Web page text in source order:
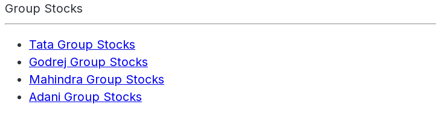
Group Stocks
Tata Group Stocks
Godrej Group Stocks
Mahindra Group Stocks
Adani Group Stocks